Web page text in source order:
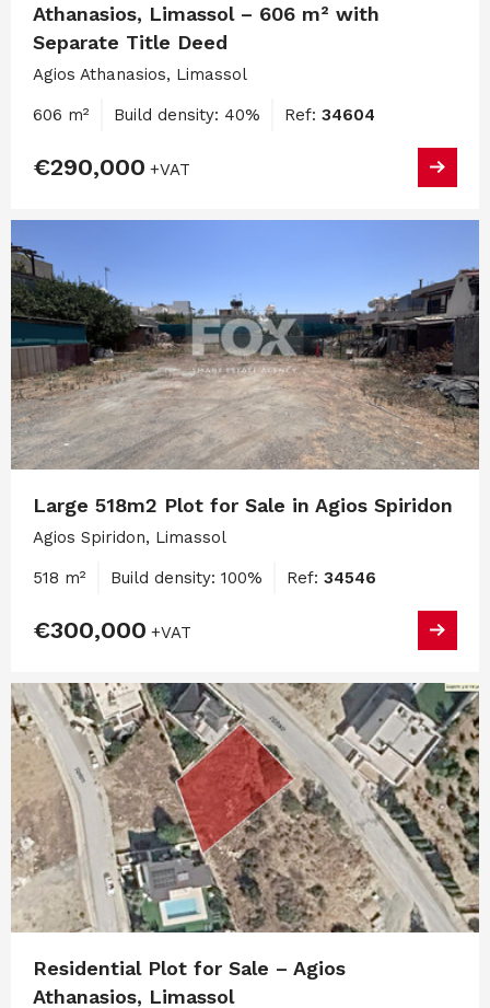
Athanasios, Limassol – 606 m² with
Separate Title Deed
Agios Athanasios, Limassol
606 m² Build density: 40% Ref: 34604
€290,000 +VAT
Large 518m2 Plot for Sale in Agios Spiridon
Agios Spiridon, Limassol
518 m² Build density: 100% Ref: 34546
€300,000 +VAT
Residential Plot for Sale – Agios
Athanasios, Limassol